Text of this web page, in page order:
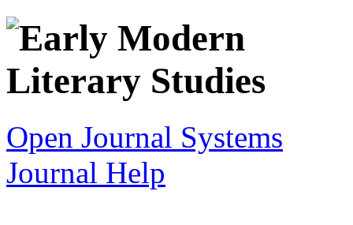
Open Journal Systems
Journal Help